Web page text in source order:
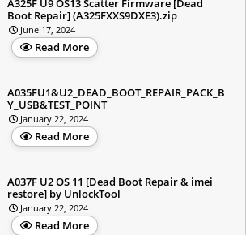
A325F U9 OS13 Scatter Firmware [Dead
Boot Repair] (A325FXXS9DXE3).zip
June 17, 2024
Read More
A035FU1&U2_DEAD_BOOT_REPAIR_PACK_B
Y_USB&TEST_POINT
January 22, 2024
Read More
A037F U2 OS 11 [Dead Boot Repair & imei
restore] by UnlockTool
January 22, 2024
Read More